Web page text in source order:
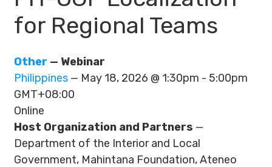
for Regional Teams
Other — Webinar
Philippines — May 18, 2026 @ 1:30pm - 5:00pm
GMT+08:00
Online
Host Organization and Partners —
Department of the Interior and Local
Government, Mahintana Foundation, Ateneo